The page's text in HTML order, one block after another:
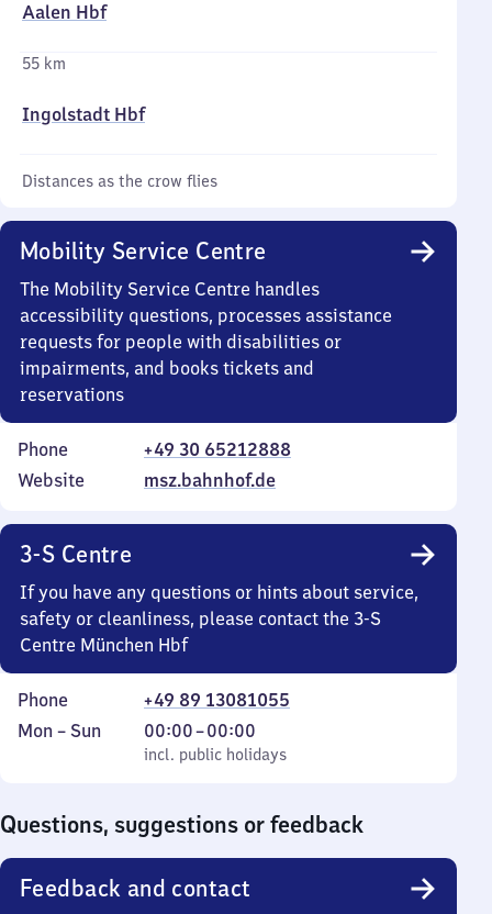
Aalen Hbf
55 km
Ingolstadt Hbf
Distances as the crow flies
Mobility Service Centre
The Mobility Service Centre handles
accessibility questions, processes assistance
requests for people with disabilities or
impairments, and books tickets and
reservations
Phone
+49 30 65212888
Website
msz.bahnhof.de
3-S Centre
If you have any questions or hints about service,
safety or cleanliness, please contact the 3-S
Centre München Hbf
Phone
+49 89 13081055
Monday
Mon – Sun
incl. public holidays
00:00–00:00
From
0
incl. public holidays
Questions, suggestions or feedback
Feedback and contact